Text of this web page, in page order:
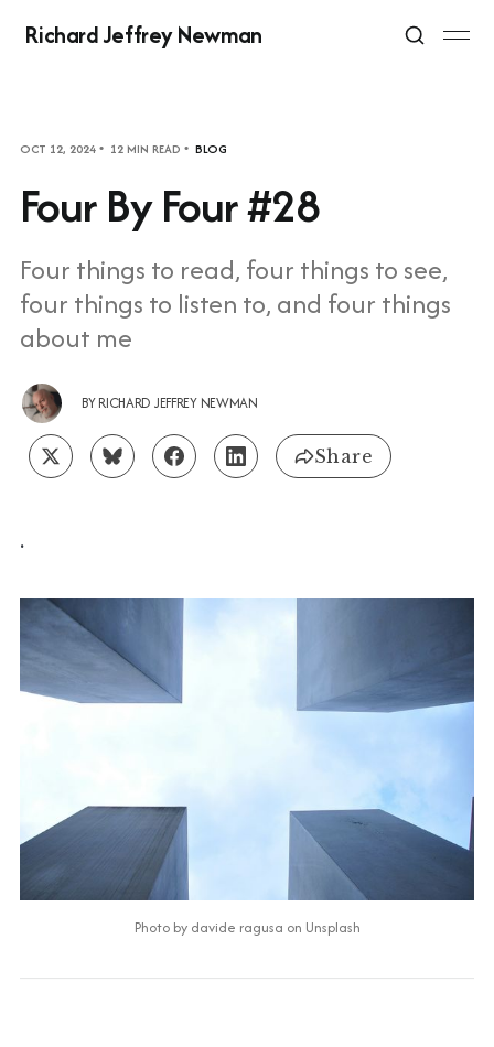
Richard Jeffrey Newman
OCT 12, 2024 12 MIN READ BLOG
Four By Four #28
Four things to read, four things to see,
four things to listen to, and four things
about me
BYRICHARD JEFFREY NEWMAN
Share
.
Photo by davide ragusa on Unsplash